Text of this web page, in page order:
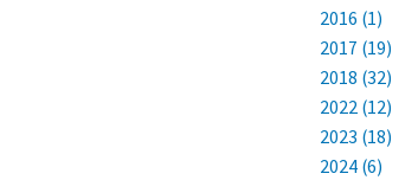
2016 (1)
2017 (19)
2018 (32)
2022 (12)
2023 (18)
2024 (6)